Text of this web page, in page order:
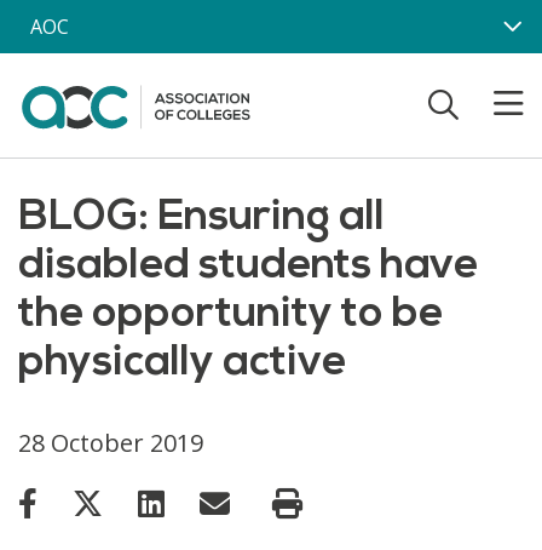
Skip to main content
AOC
BLOG: Ensuring all
disabled students have
the opportunity to be
physically active
28 October 2019